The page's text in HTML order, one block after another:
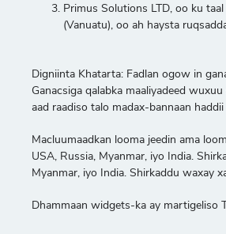
Primus Solutions LTD, oo ku
(Vanuatu), oo ah haysta
Digniinta Khatarta: Fadlan ogow in
Ganacsiga qalabka maaliyadeed
aad raadiso talo madax-bannaan
Macluumaadkan looma jeedin ama
USA, Russia, Myanmar, iyo India.
Myanmar, iyo India. Shirkaddu waxay
Dhammaan widgets-ka ay martigeliso